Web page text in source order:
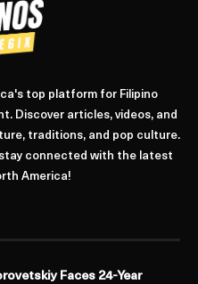
top platform for Filipino
Discover articles, videos, and
traditions, and pop culture.
connected with the latest
America!
Faces 24-Year